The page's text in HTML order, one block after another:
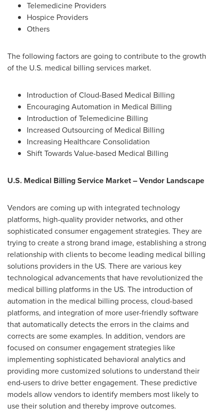
Telemedicine Providers
Hospice Providers
Others
The following factors are going to contribute to the growth
of the U.S. medical billing services market.
Introduction of Cloud-Based Medical Billing
Encouraging Automation in Medical Billing
Introduction of Telemedicine Billing
Increased Outsourcing of Medical Billing
Increasing Healthcare Consolidation
Shift Towards Value-based Medical Billing
U.S. Medical Billing Service Market – Vendor Landscape
Vendors are coming up with integrated technology
platforms, high-quality provider networks, and other
sophisticated consumer engagement strategies. They are
trying to create a strong brand image, establishing a strong
relationship with clients to become leading medical billing
solutions providers in the US. There are various key
technological advancements that have revolutionized the
medical billing platforms in the US. The introduction of
automation in the medical billing process, cloud-based
platforms, and integration of more user-friendly software
that automatically detects the errors in the claims and
corrects are some examples. In addition, vendors are
focused on consumer engagement strategies like
implementing sophisticated behavioral analytics and
providing more customized solutions to understand their
end-users to drive better engagement. These predictive
models allow vendors to identify members most likely to
use their solution and thereby improve outcomes.